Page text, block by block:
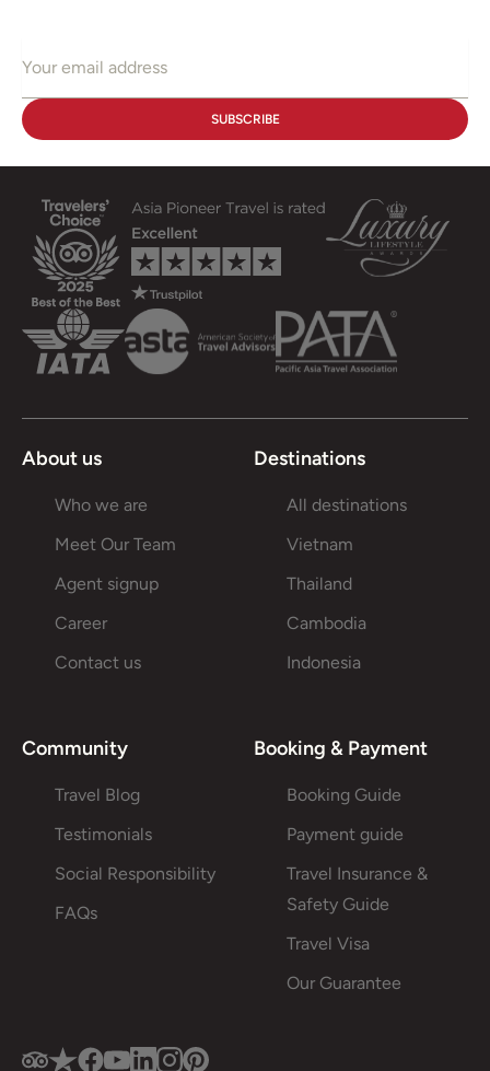
About us
Who we are
Meet Our Team
Agent signup
Career
Contact us
Destinations
All destinations
Vietnam
Thailand
Cambodia
Indonesia
Community
Travel Blog
Testimonials
Social Responsibility
FAQs
Booking & Payment
Booking Guide
Payment guide
Travel Insurance &
Safety Guide
Travel Visa
Our Guarantee